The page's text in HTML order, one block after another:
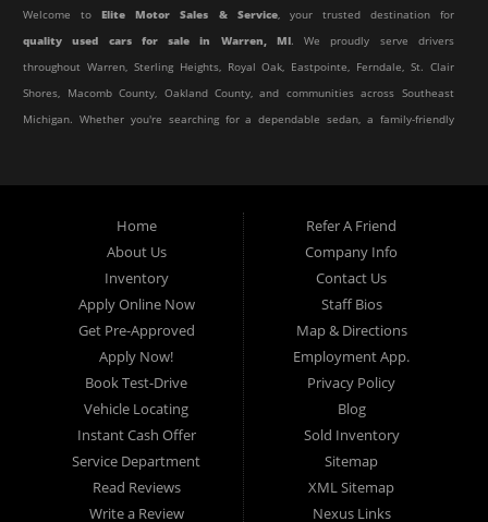
Welcome toElite Motor Sales & Service, your trusted destination for
quality used cars for sale in Warren, MI. We proudly serve drivers
throughout Warren, Sterling Heights, Royal Oak, Eastpointe, Ferndale, St. Clair
Shores, Macomb County, Oakland County, and communities across Southeast
Michigan. Whether you're searching for a dependable sedan, a family-friendly
At Elite Motor Sales & Service, we believe purchasing a vehicle should be
simple, affordable, and stress-free. Our knowledgeable team works hard to
help every customer find the right vehicle while providing financing options
designed for their unique situation. Whether you have excellent credit, are
rebuilding your credit, or are purchasing your very first vehicle, we're
committed to helping you get behind the wheel.
If you're looking for aused car dealership in Warren, MIthat combines
outstanding customer service with affordable pricing and flexible financing,
you've come to the right place.
Home
About Us
Inventory
Apply Online Now
Get Pre-Approved
Apply Now!
Book Test-Drive
Vehicle Locating
Instant Cash Offer
Service Department
Read Reviews
Write a Review
Refer A Friend
Company Info
Contact Us
Staff Bios
Map & Directions
Employment App.
Privacy Policy
Blog
Sold Inventory
Sitemap
XML Sitemap
Nexus Links